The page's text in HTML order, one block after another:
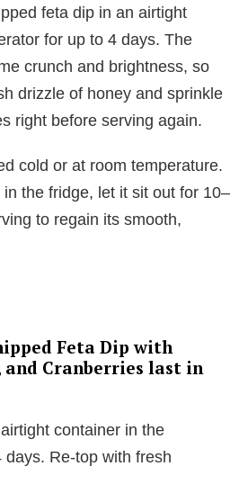
feta dip in an airtight
for up to 4 days. The
crunch and brightness, so
drizzle of honey and sprinkle
right before serving again.
cold or at room temperature.
the fridge, let it sit out for 10–
to regain its smooth,
Feta Dip with
and Cranberries last in
container in the
Re-top with fresh